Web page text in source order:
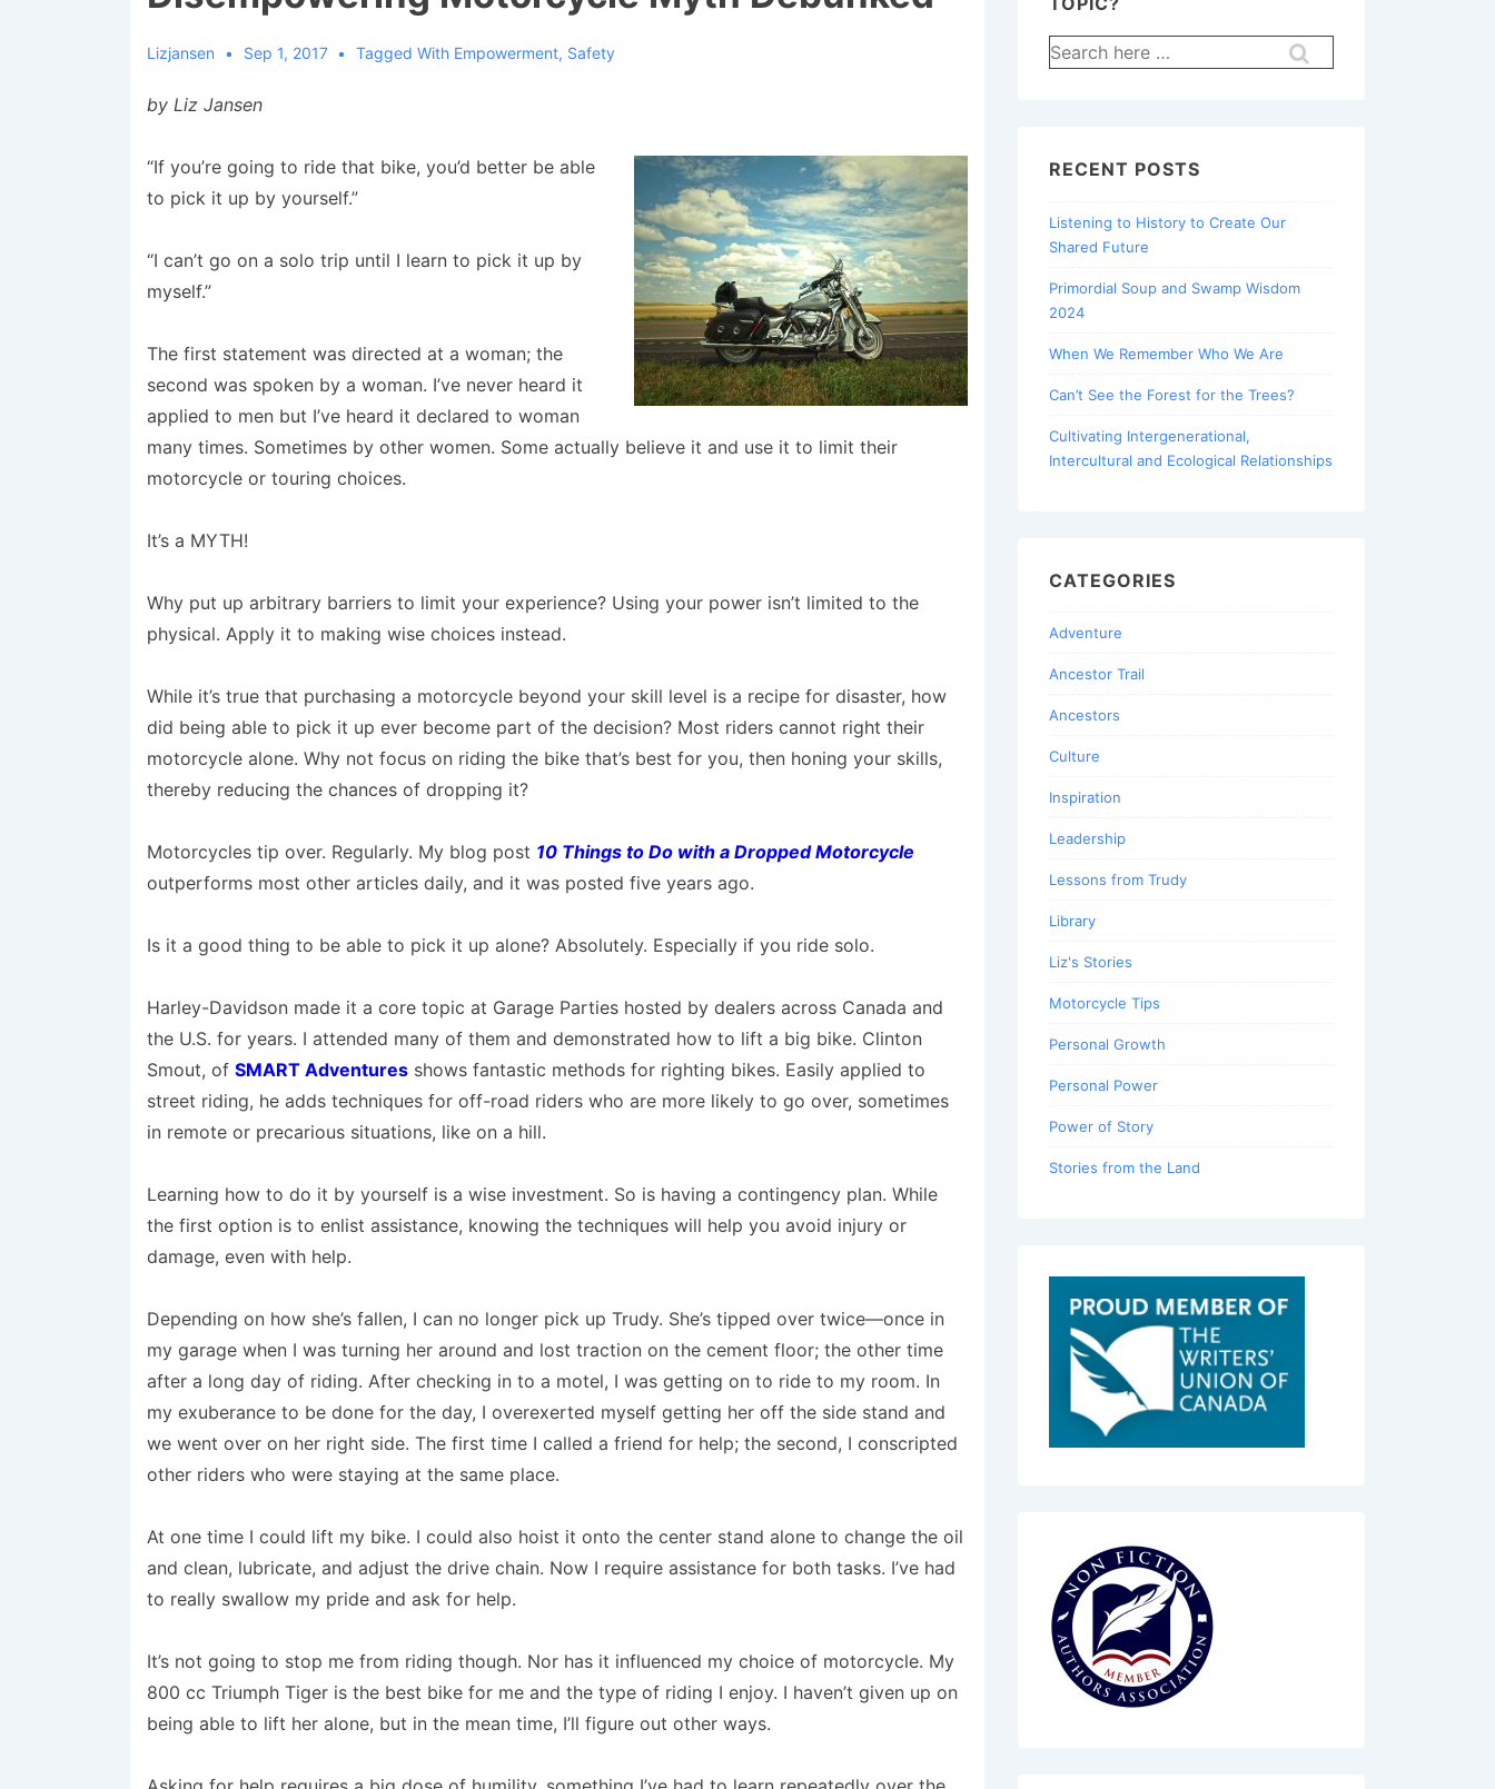
Lizjansen Sep 1, 2017 Tagged With Empowerment, Safety
by Liz Jansen
“If you’re going to ride that bike, you’d better be able
to pick it up by yourself.”
“I can’t go on a solo trip until I learn to pick it up by
myself.”
The first statement was directed at a woman; the
second was spoken by a woman. I’ve never heard it
applied to men but I’ve heard it declared to woman
many times. Sometimes by other women. Some actually believe it and use it to limit their
motorcycle or touring choices.
It’s a MYTH!
Why put up arbitrary barriers to limit your experience? Using your power isn’t limited to the
physical. Apply it to making wise choices instead.
While it’s true that purchasing a motorcycle beyond your skill level is a recipe for disaster, how
did being able to pick it up ever become part of the decision? Most riders cannot right their
motorcycle alone. Why not focus on riding the bike that’s best for you, then honing your skills,
thereby reducing the chances of dropping it?
Motorcycles tip over. Regularly. My blog post 10 Things to Do with a Dropped Motorcycle
outperforms most other articles daily, and it was posted five years ago.
Is it a good thing to be able to pick it up alone? Absolutely. Especially if you ride solo.
Harley-Davidson made it a core topic at Garage Parties hosted by dealers across Canada and
the U.S. for years. I attended many of them and demonstrated how to lift a big bike. Clinton
Smout, of SMART Adventures shows fantastic methods for righting bikes. Easily applied to
street riding, he adds techniques for off-road riders who are more likely to go over, sometimes
in remote or precarious situations, like on a hill.
Learning how to do it by yourself is a wise investment. So is having a contingency plan. While
the first option is to enlist assistance, knowing the techniques will help you avoid injury or
damage, even with help.
Depending on how she’s fallen, I can no longer pick up Trudy. She’s tipped over twice—once in
my garage when I was turning her around and lost traction on the cement floor; the other time
after a long day of riding. After checking in to a motel, I was getting on to ride to my room. In
my exuberance to be done for the day, I overexerted myself getting her off the side stand and
we went over on her right side. The first time I called a friend for help; the second, I conscripted
other riders who were staying at the same place.
At one time I could lift my bike. I could also hoist it onto the center stand alone to change the oil
and clean, lubricate, and adjust the drive chain. Now I require assistance for both tasks. I’ve had
to really swallow my pride and ask for help.
It’s not going to stop me from riding though. Nor has it influenced my choice of motorcycle. My
800 cc Triumph Tiger is the best bike for me and the type of riding I enjoy. I haven’t given up on
being able to lift her alone, but in the mean time, I’ll figure out other ways.
Search
for:
RECENT POSTS
Listening to History to Create Our
Shared Future
Primordial Soup and Swamp Wisdom
2024
When We Remember Who We Are
Can’t See the Forest for the Trees?
Cultivating Intergenerational,
Intercultural and Ecological Relationships
CATEGORIES
Adventure
Ancestor Trail
Ancestors
Culture
Inspiration
Leadership
Lessons from Trudy
Library
Liz's Stories
Motorcycle Tips
Personal Growth
Personal Power
Power of Story
Stories from the Land